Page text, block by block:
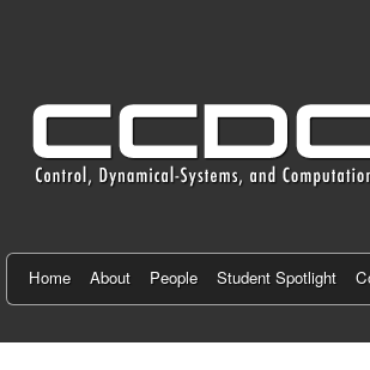
n
r
fHome About People Student Spotlight